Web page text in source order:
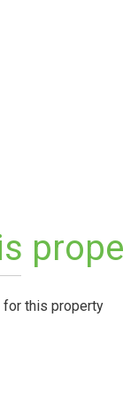
for this property